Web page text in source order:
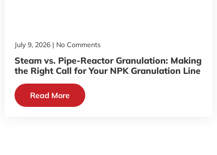
Steam vs. Pipe-Reactor Granulation: Making
the Right Call for Your NPK Granulation Line
July 9, 2026 No Comments
Read More